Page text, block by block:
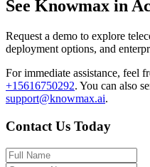
See Knowmax in
Request a demo to explore
deployment options, and
For immediate assistance, feel
+15616750292. You can also
support@knowmax.ai.
Contact Us Today